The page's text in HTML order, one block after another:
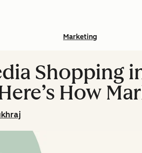
Marketing
Shopping
How